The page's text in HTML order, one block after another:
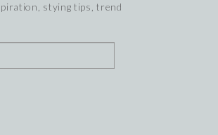
stying tips, trend